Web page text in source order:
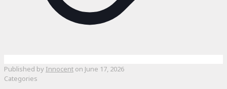
Published by Innocent on June 17, 2026
Categories